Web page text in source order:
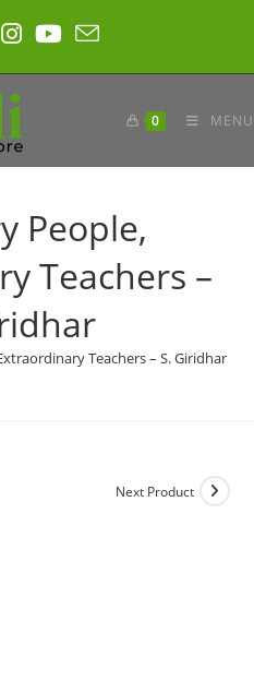
0 MENU
People,
Teachers –
Teachers – S. Giridhar
Next Product